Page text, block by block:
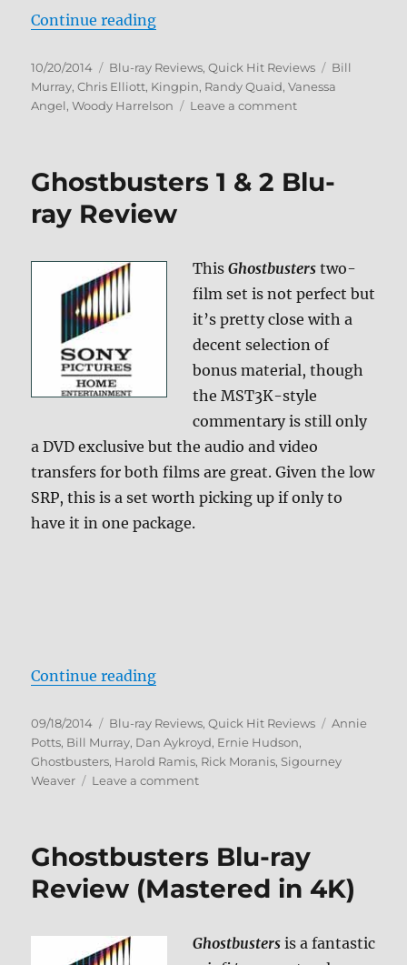
Continue reading“Kingpin Blu-ray Review”
Posted
on
10/20/2014 Categories
Blu-ray Reviews,Quick Hit Reviews Tags
Bill
Murray,Chris Elliott, Kingpin, Randy Quaid,Vanessa
Angel,Woody Harrelson Leave a commenton
Review
Ghostbusters 1 & 2 Blu-
ray Review
ThisGhostbusters two-
film set is not perfect but
it’s pretty close with a
decent selection of
bonus material, though
the MST3K-style
commentary is still only
a DVD exclusive but the audio and video
transfers for both films are great. Given the low
SRP, this is a set worth picking up if only to
have it in one package.
Continue reading“Ghostbusters 1 & 2 Blu-ray
Posted
on
09/18/2014 Categories
Blu-ray Reviews,Quick Hit Reviews Tags
Annie
Potts, Bill Murray, Dan Aykroyd, Ernie Hudson,
Ghostbusters, Harold Ramis, Rick Moranis, Sigourney
Weaver
Leave a commenton
2
ray
Ghostbusters Blu-ray
Review (Mastered in 4K)
Ghostbusters is a fantastic